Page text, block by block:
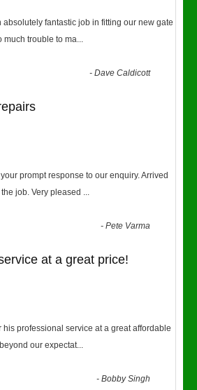
absolutely fantastic job in fitting our new gate
much trouble to ma...
-Dave Caldicott
prompt response to our enquiry. Arrived
job. Very pleased ...
-Pete Varma
at a great price!
his professional service at a great affordable
our expectat...
-Bobby Singh